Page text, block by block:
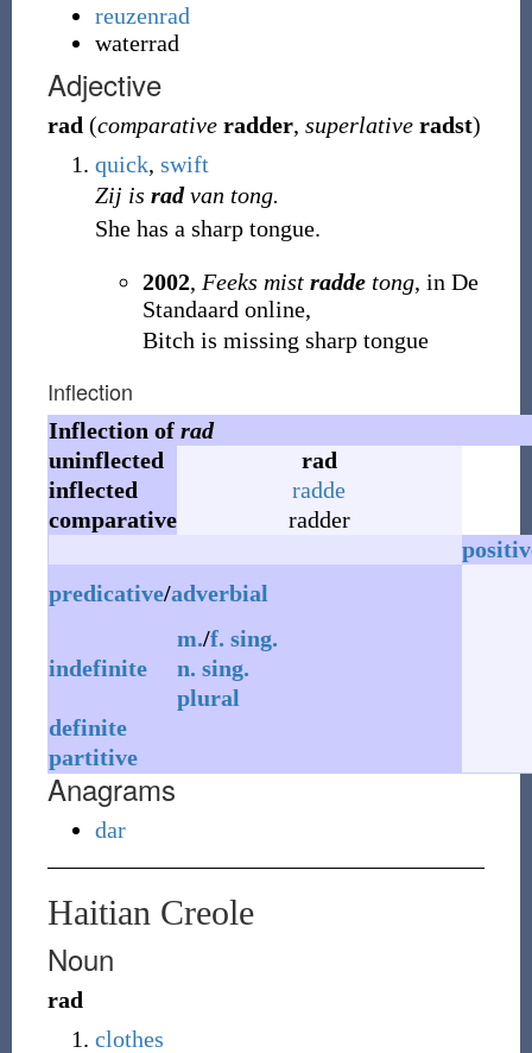
reuzenrad
waterrad
Adjective
rad (comparative radder, superlative radst)
quick, swift
Zij is radvan tong.
She has a sharp tongue.
2002, Feeks mist raddetong, in De
Standaard online,
Bitch is missing sharp tongue
Inflection
Inflection of rad
uninflected
rad
inflected
radde
comparative
radder
predicative/adverbial
indefinite
m./f. sing.
n. sing.
plural
definite
partitive
Anagrams
dar
Haitian Creole
Noun
rad
clothes